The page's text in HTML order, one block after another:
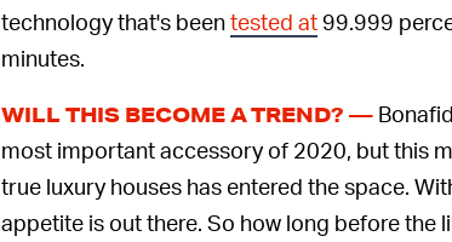
technology that's beentested at 99.999
minutes.
WILL THIS BECOME A TREND? —
most important accessory of 2020, but this
true luxury houses has entered the space.
appetite is out there. So how long before the